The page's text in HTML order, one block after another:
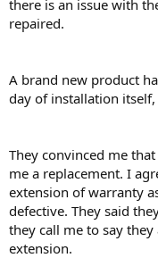
there is an issue with
repaired.
A brand new product
day of installation
They convinced me
me a replacement. I
extension of warranty
defective. They said
they call me to say
extension.